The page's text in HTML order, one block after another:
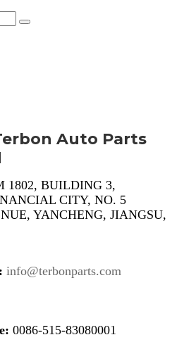
Auto Parts
1802, BUILDING 3,
CITY, NO. 5
YANCHENG, JIANGSU,
info@terbonparts.com
0086-515-83080001